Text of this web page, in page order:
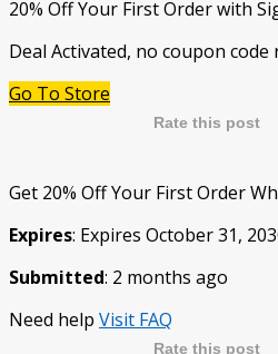
20% Off Your First Order with
Deal Activated, no coupon code
Go To Store
Rate this post
Get 20% Off Your First Order
Expires: Expires October 31,
Submitted: 2 months ago
Need help Visit FAQ
Rate this post